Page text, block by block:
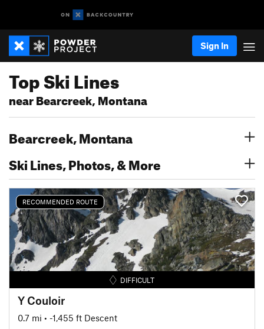
Sign In
Top Ski Lines
near Bearcreek, Montana
Bearcreek, Montana
Ski Lines, Photos, & More
RECOMMENDED ROUTE
DIFFICULT
Y Couloir
0.7 mi • -1,455 ft Descent